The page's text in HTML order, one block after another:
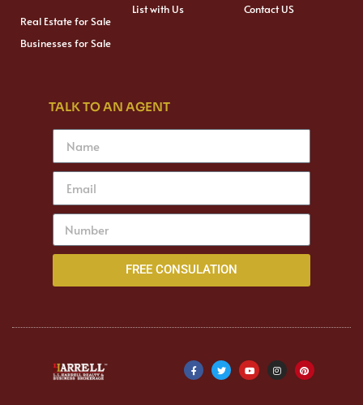
Real Estate for Sale
Businesses for Sale
List with Us Contact US
TALK TO AN AGENT
FREE CONSULATION